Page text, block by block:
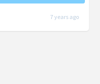
7 years ago